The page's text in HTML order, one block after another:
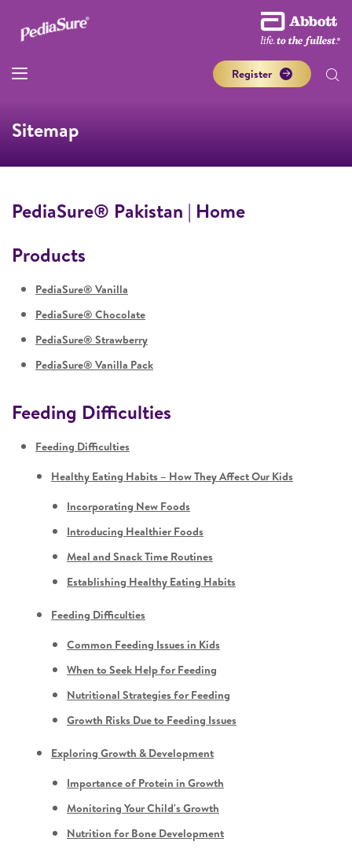
Register
Sitemap
PediaSure® Pakistan | Home
Products
PediaSure® Vanilla
PediaSure® Chocolate
PediaSure® Strawberry
PediaSure® Vanilla Pack
Feeding Difficulties
Feeding Difficulties
Healthy Eating Habits – How They Affect Our Kids
Incorporating New Foods
Introducing Healthier Foods
Meal and Snack Time Routines
Establishing Healthy Eating Habits
Feeding Difficulties
Common Feeding Issues in Kids
When to Seek Help for Feeding
Nutritional Strategies for Feeding
Growth Risks Due to Feeding Issues
Exploring Growth & Development
Importance of Protein in Growth
Monitoring Your Child's Growth
Nutrition for Bone Development